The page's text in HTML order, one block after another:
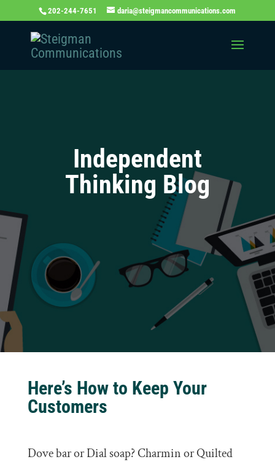
202-244-7651 daria@steigmancommunications.com
Independent
Thinking Blog
Here’s How to Keep Your
Customers
Dove bar or Dial soap? Charmin or Quilted